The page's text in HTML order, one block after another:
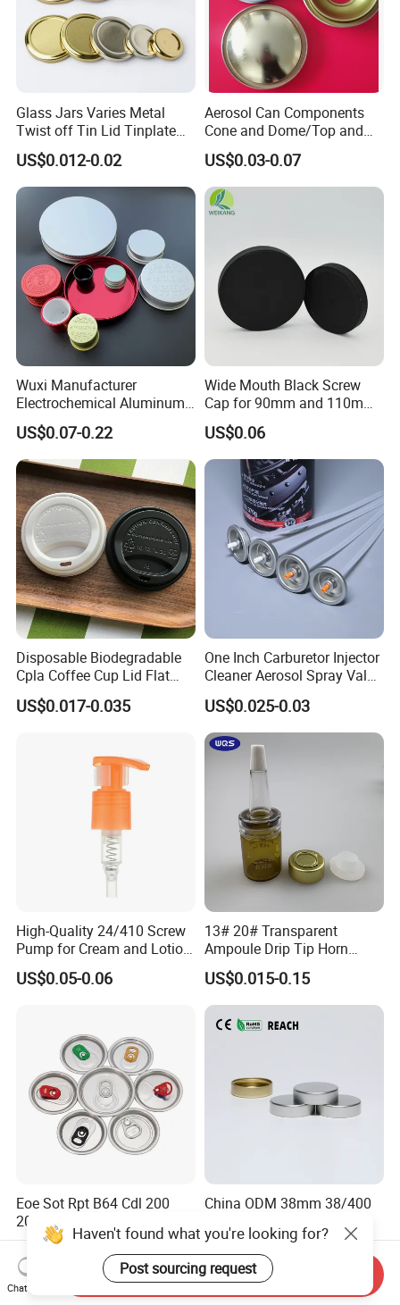
Glass Jars Varies Metal
Twist off Tin Lid Tinplate
Metal Twist Cap
US$0.012-0.02
Aerosol Can Components
Cone and Dome/Top and
Bottom for Insecticide Can, ,
Gas Can, Foma Can
US$0.03-0.07
Wuxi Manufacturer
Electrochemical Aluminum
Bottle Cap for Plastic/Glass
Bottle Aluminum Screw Lid
Household Bottle Lids Leak-
Proof Jar Caps Reusable
Jar Cap
US$0.07-0.22
Wide Mouth Black Screw
Cap for 90mm and 110mm
Bottles
US$0.06
Disposable Biodegradable
Cpla Coffee Cup Lid Flat
Cover Lid 100% PLA
Material OEM Design Cup
US$0.017-0.035
One Inch Carburetor Injector
Cleaner Aerosol Spray Valve
for Vehicle Carcare Cans
US$0.025-0.03
High-Quality 24/410 Screw
Pump for Cream and Lotion
Dispensers
US$0.05-0.06
13# 20# Transparent
Ampoule Drip Tip Horn
Head
US$0.015-0.15
Eoe Sot Rpt B64 Cdl 200
202 Round Silver Gold
Colored Two Piece Epoxy
Bpani CRV Hollow Ring Pull
Custom Cap Lid Food and
Beverage Beer Easy Open
US$0.012-0.015
China ODM 38mm 38/400
Cap for Bottles Tinplate
ISO9001 FDA Compliance
Test Report RoHS
Compliant
US$0.076-0.079
Haven't found what you're looking for?
Post sourcing request
Chat Now
Send Inquiry